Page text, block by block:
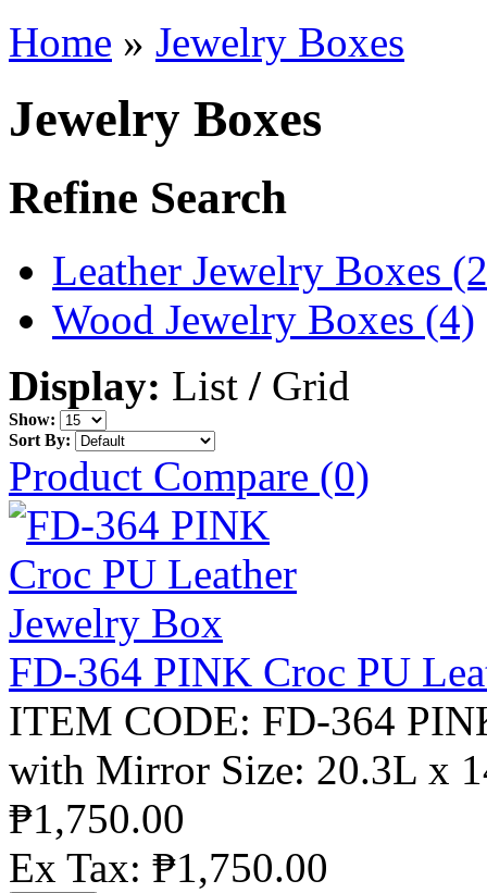
Home » Jewelry Boxes
Jewelry Boxes
Refine Search
Leather Jewelry Boxes
Wood Jewelry Boxes (4)
Display: List / Grid
Show:
Sort By:
Product Compare (0)
FD-364 PINK Croc PU
ITEM CODE: FD-364
with Mirror Size: 20.3L x
₱1,750.00
Ex Tax: ₱1,750.00